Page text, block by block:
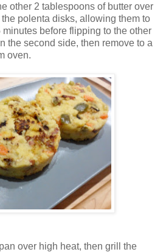
other 2 tablespoons of butter over
polenta disks, allowing them to
before flipping to the other
the second side, then remove to a
oven.
over high heat, then grill the